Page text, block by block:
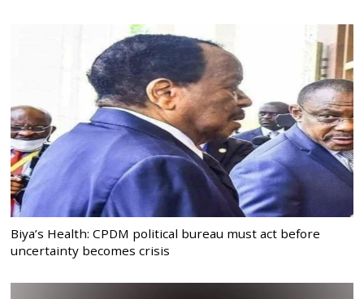
Biya’s Health: CPDM political bureau must act before
uncertainty becomes crisis